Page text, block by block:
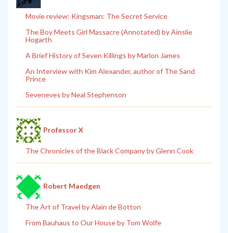
Movie review: Kingsman: The Secret Service
The Boy Meets Girl Massacre (Annotated) by Ainslie
Hogarth
A Brief History of Seven Killings by Marlon James
An Interview with Kim Alexander, author of The Sand
Prince
Seveneves by Neal Stephenson
Professor X
The Chronicles of the Black Company by Glenn Cook
Robert Maedgen
The Art of Travel by Alain de Botton
From Bauhaus to Our House by Tom Wolfe